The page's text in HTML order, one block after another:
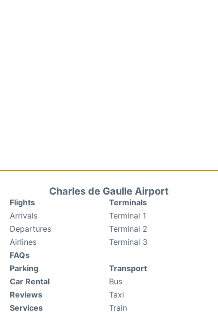
Charles de Gaulle Airport
Flights
Arrivals
Departures
Airlines
FAQs
Terminals
Terminal 1
Terminal 2
Terminal 3
Parking
Car Rental
Reviews
Services
Transport
Bus
Taxi
Train